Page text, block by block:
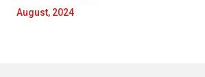
August, 2024